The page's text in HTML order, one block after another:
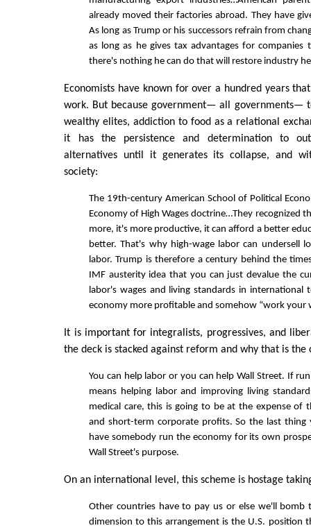
already moved their factories abroad. They have
As long as Trump or his successors refrain from
as long as he gives tax advantages for
there's nothing he can do that will restore industry
Economists have known for over a hundred years
work. But because government— all governments—
wealthy elites, addiction to food as a relational
it has the persistence and determination to
alternatives until it generates its collapse, and
society:
The 19th-century American School of Political
Economy of High Wages doctrine…They recognized
more, it's more productive, it can afford a better
better. That's why high-wage labor can undersell
labor. Trump is therefore a century behind the
IMF austerity idea that you can just devalue the
labor's wages and living standards in international
economy more profitable and somehow “work your
It is important for integralists, progressives, and
the deck is stacked against reform and why that is the
You can help labor or you can help Wall Street. If
means helping labor and improving living
medical care, this is going to be at the expense of
and short-term corporate profits. So the last
have somebody run the economy for its own
Wall Street's purpose.
On an international level, this scheme is hostage
Other countries have to pay us or else we'll bomb
dimension to this arrangement is the U.S. position